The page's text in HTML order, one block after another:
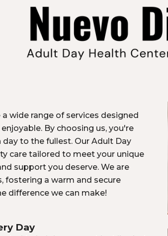
wide range of services designed
By choosing us, you're
to the fullest. Our Adult Day
care tailored to meet your unique
support you deserve. We are
a warm and secure
difference we can make!
Day